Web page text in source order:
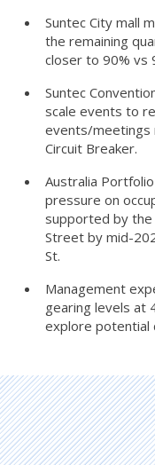
Suntec City mall
the remaining
closer to 90% vs
Suntec
scale events to
events/meetings
Circuit Breaker.
Australia
pressure on
supported by the
Street by mid-
St.
Management
gearing levels at
explore potential